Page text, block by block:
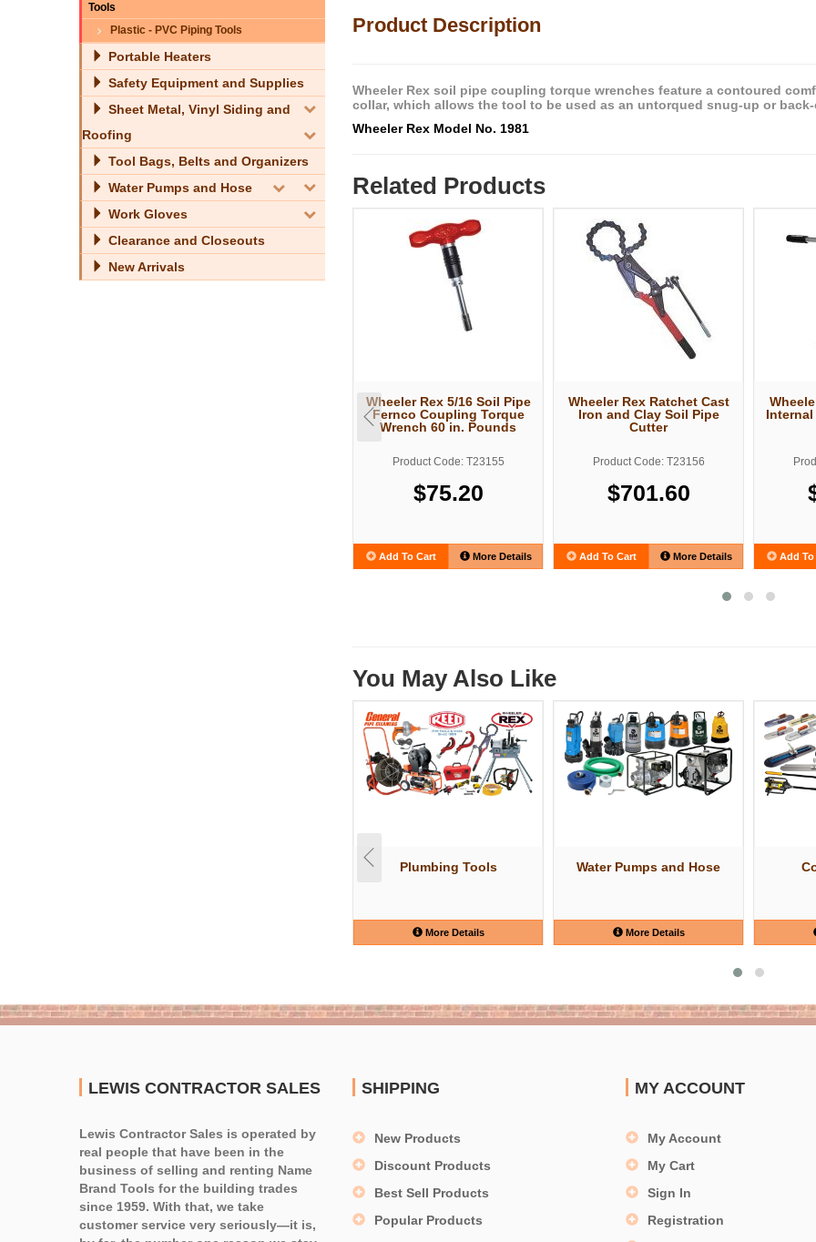
Tools
Plastic - PVC Piping Tools
Portable Heaters
Safety Equipment and Supplies
Sheet Metal, Vinyl Siding and
Roofing
Tool Bags, Belts and Organizers
Water Pumps and Hose
Work Gloves
Clearance and Closeouts
New Arrivals
Product Description
Wheeler Rex soil pipe coupling torque wrenches feature a contoured
collar, which allows the tool to be used as an untorqued snug-up or
Wheeler Rex Model No. 1981
Related Products
Wheeler Rex 5/16 Soil Pipe
Fernco Coupling Torque
Wrench 60 in. Pounds
Product Code: T23155
$75.20
Add To Cart More Details
Wheeler Rex Ratchet Cast
Iron and Clay Soil Pipe
Cutter
Product Code: T23156
$701.60
Add To Cart More Details Add To
You May Also Like
Plumbing Tools
More Details
Water Pumps and Hose
More Details
LEWIS CONTRACTOR SALES
Lewis Contractor Sales is operated by
real people that have been in the
business of selling and renting Name
Brand Tools for the building trades
since 1959. With that, we take
customer service very seriously—it is,
SHIPPING
New Products
Discount Products
Best Sell Products
Popular Products
MY ACCOUNT
My Account
My Cart
Sign In
Registration